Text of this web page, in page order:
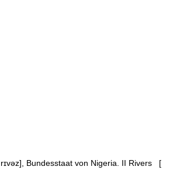
Bundesstaat von Nigeria. II Rivers [